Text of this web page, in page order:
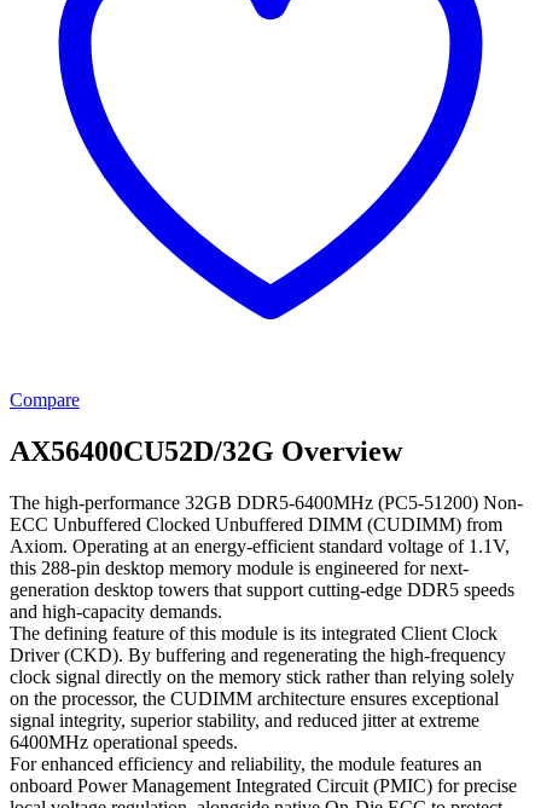
Compare
AX56400CU52D/32G Overview
The high-performance 32GB DDR5-6400MHz (PC5-51200) Non-
ECC Unbuffered Clocked Unbuffered DIMM (CUDIMM) from
Axiom. Operating at an energy-efficient standard voltage of 1.1V,
this 288-pin desktop memory module is engineered for next-
generation desktop towers that support cutting-edge DDR5 speeds
and high-capacity demands.
The defining feature of this module is its integrated Client Clock
Driver (CKD). By buffering and regenerating the high-frequency
clock signal directly on the memory stick rather than relying solely
on the processor, the CUDIMM architecture ensures exceptional
signal integrity, superior stability, and reduced jitter at extreme
6400MHz operational speeds.
For enhanced efficiency and reliability, the module features an
onboard Power Management Integrated Circuit (PMIC) for precise